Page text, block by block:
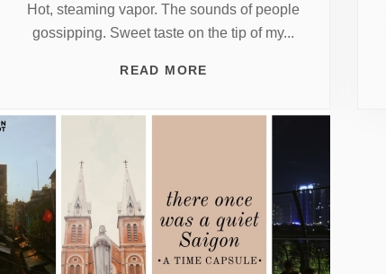
Hot, steaming vapor. The sounds of people
gossipping. Sweet taste on the tip of my...
READ MORE